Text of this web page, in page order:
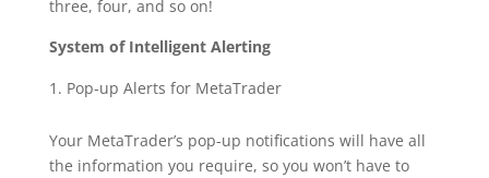
three, four, and so on!
System of Intelligent Alerting
Pop-up Alerts for MetaTrader
Your MetaTrader’s pop-up notifications will have all
the information you require, so you won’t have to